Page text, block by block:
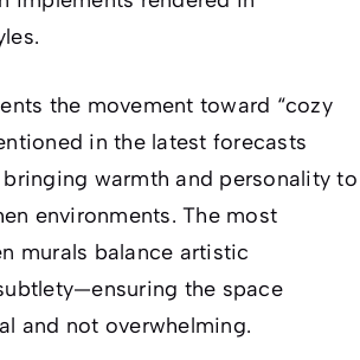
the movement toward “cozy
in the latest forecasts
bringing warmth and personality to
environments. The most
murals balance artistic
the space
and not overwhelming.